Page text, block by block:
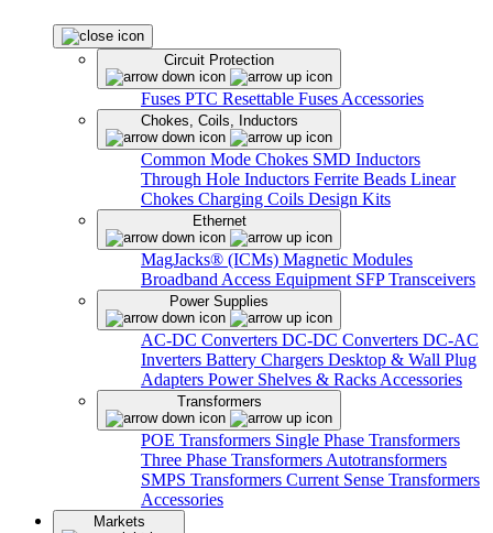
Circuit Protection
Fuses PTC Resettable Fuses Accessories
Chokes, Coils, Inductors
Common Mode Chokes SMD Inductors
Through Hole Inductors Ferrite Beads Linear
Chokes Charging Coils Design Kits
Ethernet
MagJacks® (ICMs) Magnetic Modules
Broadband Access Equipment SFP Transceivers
Power Supplies
AC-DC Converters DC-DC Converters DC-AC
Inverters Battery Chargers Desktop & Wall Plug
Adapters Power Shelves & Racks Accessories
Transformers
POE Transformers Single Phase Transformers
Three Phase Transformers Autotransformers
SMPS Transformers Current Sense Transformers
Accessories
Markets